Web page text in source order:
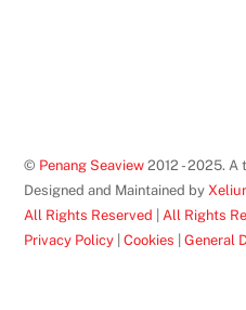
© Penang Seaview 2012 - 2025. A
Designed and Maintained by
All Rights Reserved
All Rights
Privacy Policy |Cookies |General